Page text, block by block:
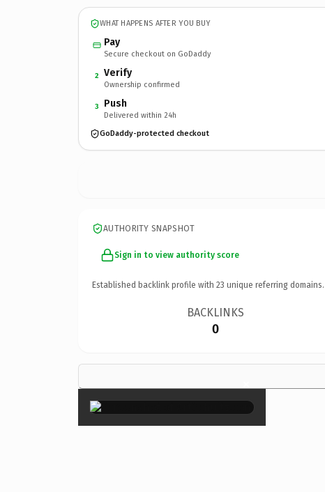
WHAT HAPPENS AFTER YOU BUY
Pay
Secure checkout on GoDaddy
2 Verify
Ownership confirmed
3 Push
Delivered within 24h
GoDaddy-protected checkout
AUTHORITY SNAPSHOT
Sign in to view authority score
Established backlink profile with 23 unique referring domains.
BACKLINKS
0
×